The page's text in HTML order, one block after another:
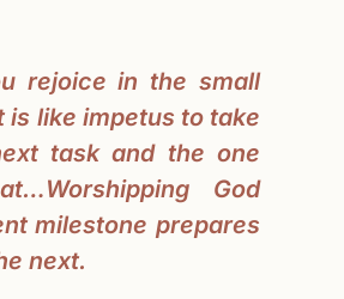
rejoice in the small
is like impetus to take
task and the one
God
milestone prepares
next.